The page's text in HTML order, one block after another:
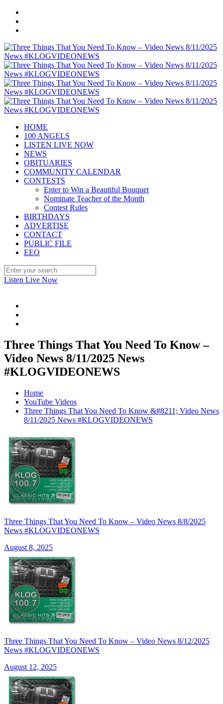
HOME
100 ANGELS
LISTEN LIVE NOW
NEWS
OBITUARIES
COMMUNITY CALENDAR
CONTESTS
Enter to Win a Beautiful Bouquet
Nominate Teacher of the Month
Contest Rules
BIRTHDAYS
ADVERTISE
CONTACT
PUBLIC FILE
EEO
Listen Live Now
Three Things That You Need To Know –
Video News 8/11/2025 News
#KLOGVIDEONEWS
Home
YouTube Videos
Three Things That You Need To Know &#8211; Video News
8/11/2025 News #KLOGVIDEONEWS
Three Things That You Need To Know – Video News 8/8/2025
News #KLOGVIDEONEWS
August 8, 2025
Three Things That You Need To Know – Video News 8/12/2025
News #KLOGVIDEONEWS
August 12, 2025